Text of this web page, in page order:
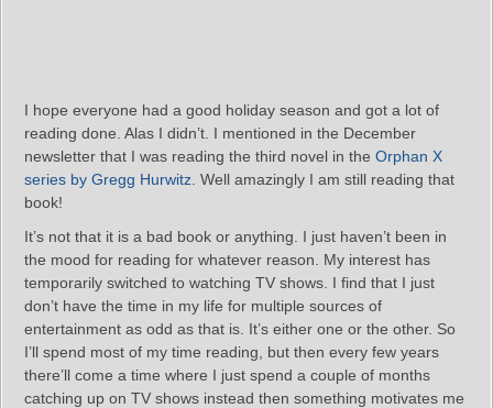
I hope everyone had a good holiday season and got a lot of
reading done. Alas I didn’t. I mentioned in the December
newsletter that I was reading the third novel in the Orphan X
series by Gregg Hurwitz . Well amazingly I am still reading that
book!
It’s not that it is a bad book or anything. I just haven’t been in
the mood for reading for whatever reason. My interest has
temporarily switched to watching TV shows. I find that I just
don’t have the time in my life for multiple sources of
entertainment as odd as that is. It’s either one or the other. So
I’ll spend most of my time reading, but then every few years
there’ll come a time where I just spend a couple of months
catching up on TV shows instead then something motivates me